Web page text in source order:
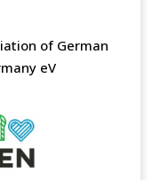
of German
eV